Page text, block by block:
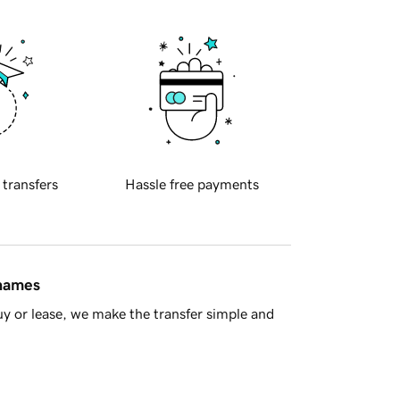
transfers Hassle free payments
or lease, we make the transfer simple and